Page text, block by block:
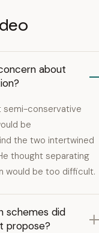
about
semi-conservative
be
the two intertwined
thought separating
would be too difficult.
schemes did
propose?